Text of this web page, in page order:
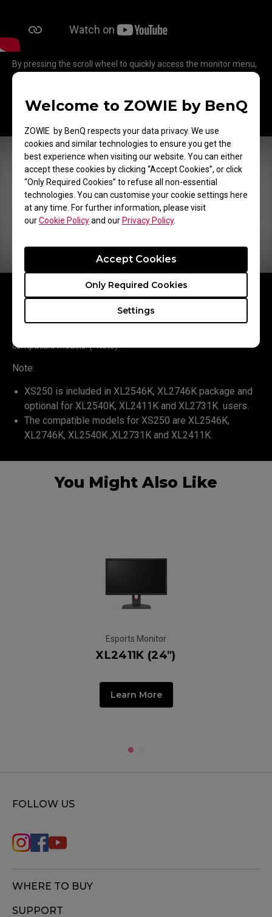
Welcome to ZOWIE by BenQ
ZOWIE by BenQ respects your data privacy. We use
cookies and similar technologies to ensure you get the
best experience when visiting our website. You can either
accept these cookies by clicking “Accept Cookies”, or click
“Only Required Cookies” to refuse all non-essential
technologies. You can customise your cookie settings here
at any time. For further information, please visit
ourCookie Policyand our Privacy Policy.
Settings
Only Required Cookies
Accept Cookies
By pressing the scroll wheel to quickly access the monitor menu,
and easily switch the settings and adjust the values by scrolling
You can save 3 different profiles on the S Switch and switch to
different color settings easily according to different using
compatible models. (*Note)
Note:
XS250 is included in XL2546K, XL2746K package and
optional for XL2540K, XL2411K and XL2731K users.
The compatible models for XS250 are XL2546K,
XL2746K, XL2540K ,XL2731K and XL2411K.
You Might Also Like
Esports Monitor
XL2411K (24")
Learn More
FOLLOW US
WHERE TO BUY
SUPPORT